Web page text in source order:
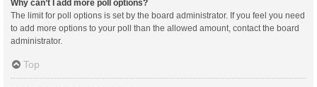
Why can’t I add more poll options?
The limit for poll options is set by the board administrator. If you feel you need
to add more options to your poll than the allowed amount, contact the board
administrator.
Top